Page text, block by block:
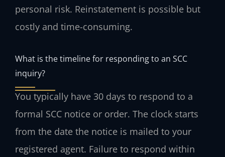
personal risk. Reinstatement is possible but
costly and time-consuming.
What is the timeline for responding to an SCC
inquiry?
You typically have 30 days to respond to a
formal SCC notice or order. The clock starts
from the date the notice is mailed to your
registered agent. Failure to respond within